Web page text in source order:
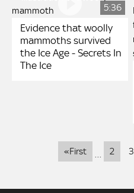
5:36
Evidence that woolly
mammoths survived
the Ice Age - Secrets In
The Ice
Pagination
«FirstFirst
page
… 2 3